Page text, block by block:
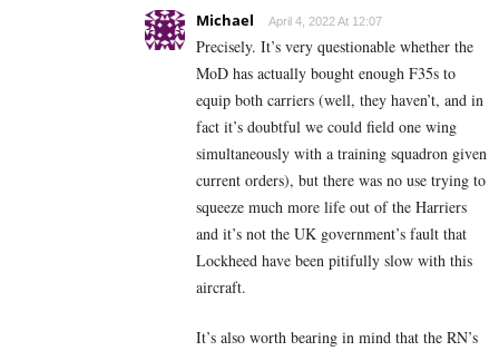
Michael April 4, 2022 At 12:07
Precisely. It’s very questionable whether the
MoD has actually bought enough F35s to
equip both carriers (well, they haven’t, and in
fact it’s doubtful we could field one wing
simultaneously with a training squadron given
current orders), but there was no use trying to
squeeze much more life out of the Harriers
and it’s not the UK government’s fault that
Lockheed have been pitifully slow with this
aircraft.
It’s also worth bearing in mind that the RN’s